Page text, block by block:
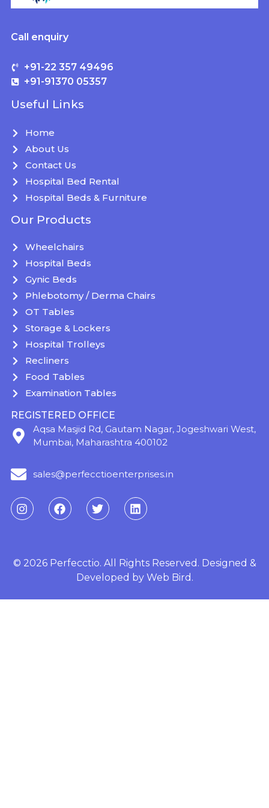
Call enquiry
+91-22 357 49496
+91-91370 05357
Useful Links
Home
About Us
Contact Us
Hospital Bed Rental
Hospital Beds & Furniture
Our Products
Wheelchairs
Hospital Beds
Gynic Beds
Phlebotomy / Derma Chairs
OT Tables
Storage & Lockers
Hospital Trolleys
Recliners
Food Tables
Examination Tables
REGISTERED OFFICE
Aqsa Masjid Rd, Gautam Nagar, Jogeshwari West,
Mumbai, Maharashtra 400102
sales@perfecctioenterprises.in
© 2026 Perfecctio. All Rights Reserved. Designed &
Developed by Web Bird.